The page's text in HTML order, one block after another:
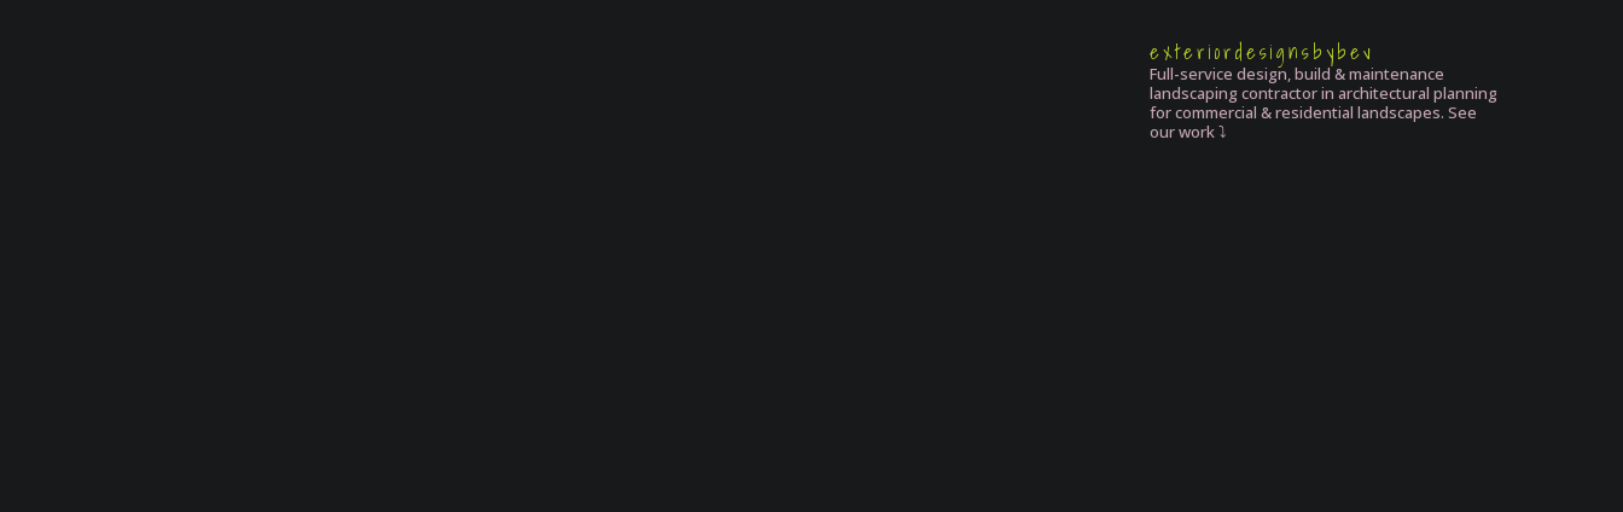
exteriordesignsbybev
Full-service design, build & maintenance
landscaping contractor in architectural planning
for commercial & residential landscapes. See
our work ⤵️